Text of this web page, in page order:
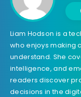
Liam Hodson is a
who enjoys making
understand. She
intelligence, and
readers discover
decisions in the